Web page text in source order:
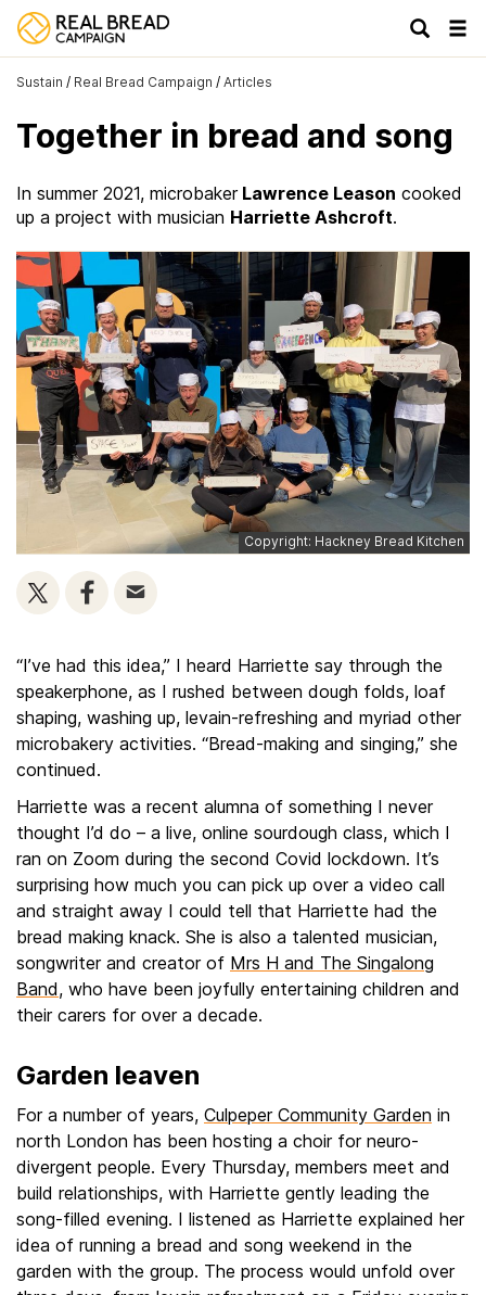
Sustain / Real Bread Campaign / Articles
Together in bread and song
In summer 2021, microbakerLawrence Leason cooked
up a project with musician Harriette Ashcroft.
Copyright: Hackney Bread Kitchen
“I’ve had this idea,” I heard Harriette say through the
speakerphone, as I rushed between dough folds, loaf
shaping, washing up, levain-refreshing and myriad other
microbakery activities. “Bread-making and singing,” she
continued.
Harriette was a recent alumna of something I never
thought I’d do – a live, online sourdough class, which I
ran on Zoom during the second Covid lockdown. It’s
surprising how much you can pick up over a video call
and straight away I could tell that Harriette had the
bread making knack. She is also a talented musician,
songwriter and creator of Mrs H and The Singalong
Band, who have been joyfully entertaining children and
their carers for over a decade.
Garden leaven
For a number of years, Culpeper Community Garden in
north London has been hosting a choir for neuro-
divergent people. Every Thursday, members meet and
build relationships, with Harriette gently leading the
song-filled evening. I listened as Harriette explained her
idea of running a bread and song weekend in the
garden with the group. The process would unfold over